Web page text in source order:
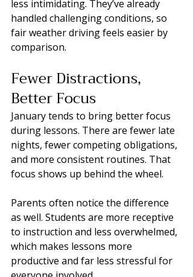
less intimidating. They’ve already
handled challenging conditions, so
fair weather driving feels easier by
comparison.
Fewer Distractions,
Better Focus
January tends to bring better focus
during lessons. There are fewer late
nights, fewer competing obligations,
and more consistent routines. That
focus shows up behind the wheel.
Parents often notice the difference
as well. Students are more receptive
to instruction and less overwhelmed,
which makes lessons more
productive and far less stressful for